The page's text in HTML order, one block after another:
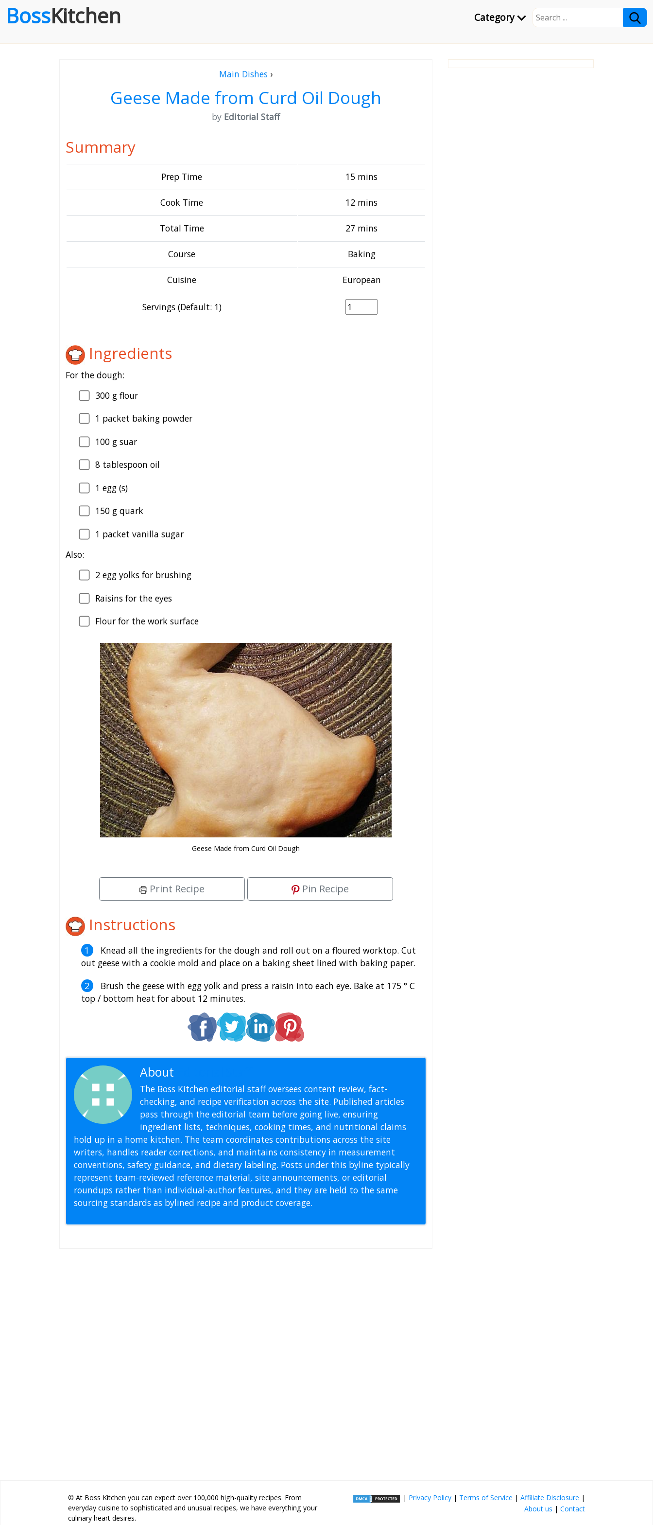
Category
BossKitchen
Main Dishes ›
Geese Made from Curd Oil Dough
by Editorial Staff
Summary
Prep Time 15 mins
Cook Time 12 mins
Total Time 27 mins
Course Baking
Cuisine European
Servings (Default: 1)
Ingredients
For the dough:
300 g flour
1 packet baking powder
100 g suar
8 tablespoon oil
1 egg (s)
150 g quark
1 packet vanilla sugar
Also:
2 egg yolks for brushing
Raisins for the eyes
Flour for the work surface
Geese Made from Curd Oil Dough
Print Recipe Pin Recipe
Instructions
Knead all the ingredients for the dough and roll out on a floured worktop. Cut
out geese with a cookie mold and place on a baking sheet lined with baking paper.
Brush the geese with egg yolk and press a raisin into each eye. Bake at 175 ° C
top / bottom heat for about 12 minutes.
About
The Boss Kitchen editorial staff oversees content review, fact-
checking, and recipe verification across the site. Published articles
pass through the editorial team before going live, ensuring
ingredient lists, techniques, cooking times, and nutritional claims
hold up in a home kitchen. The team coordinates contributions across the site
writers, handles reader corrections, and maintains consistency in measurement
conventions, safety guidance, and dietary labeling. Posts under this byline typically
represent team-reviewed reference material, site announcements, or editorial
roundups rather than individual-author features, and they are held to the same
sourcing standards as bylined recipe and product coverage.
© At Boss Kitchen you can expect over 100,000 high-quality recipes. From
everyday cuisine to sophisticated and unusual recipes, we have everything your
culinary heart desires.
| Privacy Policy | Terms of Service | Affiliate Disclosure |
About us | Contact